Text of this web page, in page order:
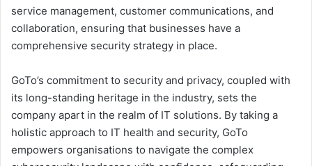
service management, customer communications, and
collaboration, ensuring that businesses have a
comprehensive security strategy in place.
GoTo’s commitment to security and privacy, coupled with
its long-standing heritage in the industry, sets the
company apart in the realm of IT solutions. By taking a
holistic approach to IT health and security, GoTo
empowers organisations to navigate the complex